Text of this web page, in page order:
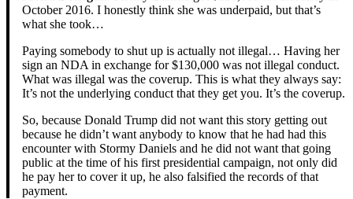
October 2016. I honestly think she was underpaid, but that’s
what she took…
Paying somebody to shut up is actually not illegal… Having her
sign an NDA in exchange for $130,000 was not illegal conduct.
What was illegal was the coverup. This is what they always say:
It’s not the underlying conduct that they get you. It’s the coverup.
So, because Donald Trump did not want this story getting out
because he didn’t want anybody to know that he had had this
encounter with Stormy Daniels and he did not want that going
public at the time of his first presidential campaign, not only did
he pay her to cover it up, he also falsified the records of that
payment.